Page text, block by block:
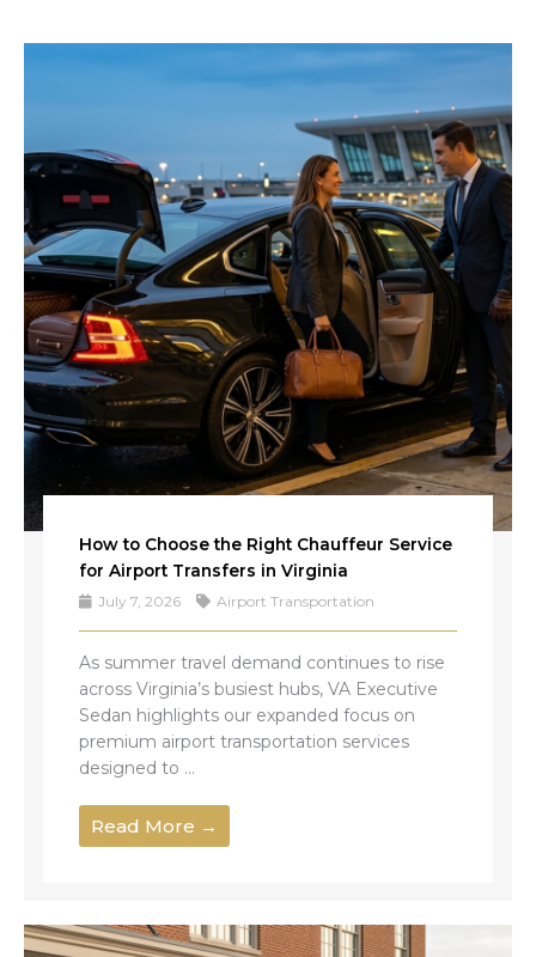
How to Choose the Right Chauffeur Service
for Airport Transfers in Virginia
July 7, 2026 Airport Transportation
As summer travel demand continues to rise
across Virginia’s busiest hubs, VA Executive
Sedan highlights our expanded focus on
premium airport transportation services
designed to ...
Read More →